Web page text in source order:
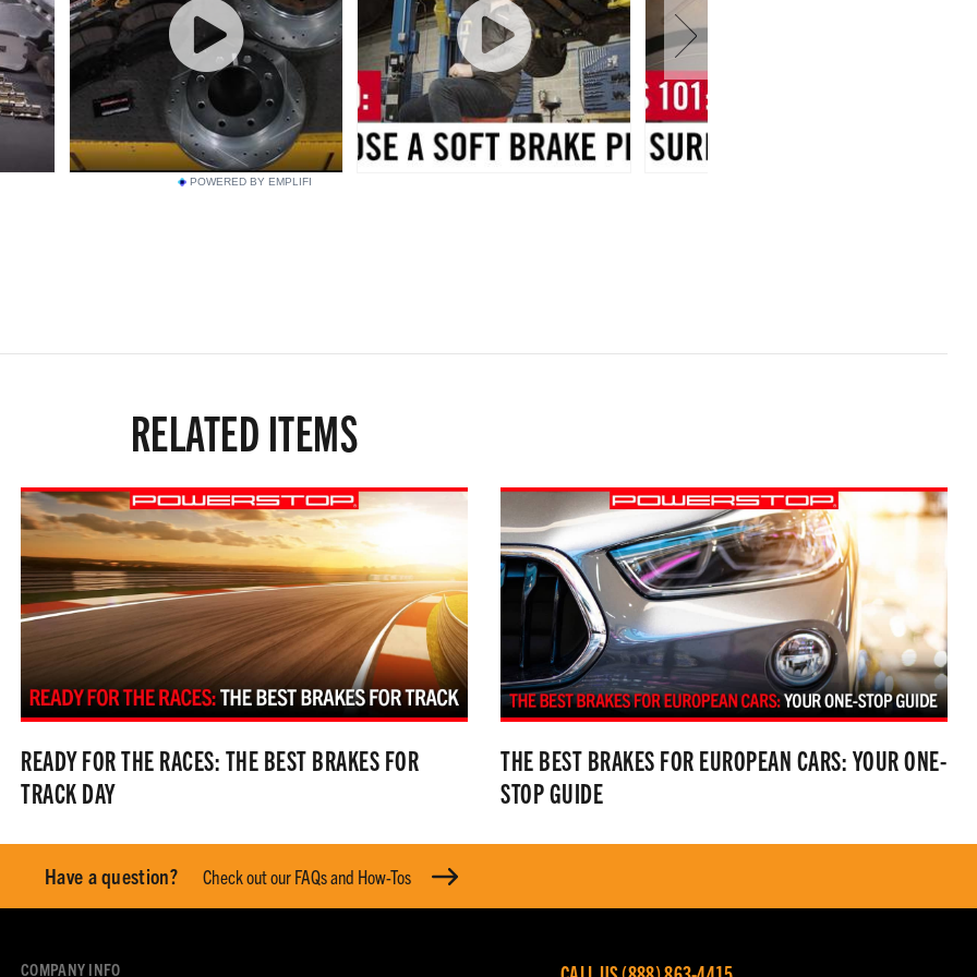
POWERED BY EMPLIFI
RELATED ITEMS
READY FOR THE RACES: THE BEST BRAKES FOR
TRACK DAY
THE BEST BRAKES FOR EUROPEAN CARS: YOUR ONE-
STOP GUIDE
Have a question? Check out our FAQs and How-Tos
COMPANY INFO